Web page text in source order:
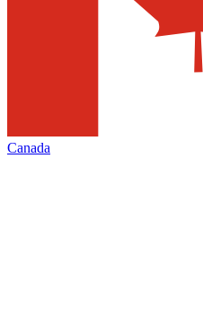
Canada